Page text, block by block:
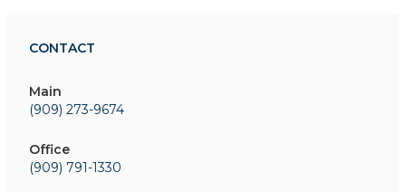
CONTACT
Main
(909) 273-9674
Office
(909) 791-1330